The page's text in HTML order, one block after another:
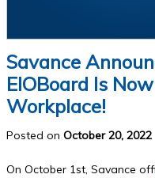
Savance
EIOBoard Is
Workplace!
Posted on October 20, 2022
On October 1st, Savance